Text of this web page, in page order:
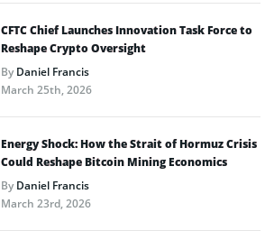
CFTC Chief Launches Innovation Task Force to
Reshape Crypto Oversight
ByDaniel Francis
March 25th, 2026
Energy Shock: How the Strait of Hormuz Crisis
Could Reshape Bitcoin Mining Economics
ByDaniel Francis
March 23rd, 2026